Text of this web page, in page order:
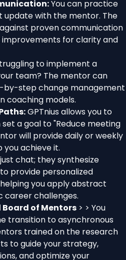
You can practice
with the mentor. The
proven communication
for clarity and
to implement a
team? The mentor can
by-step change management
coaching models.
GPTnius allows you to
a goal to "Reduce meeting
will provide daily or weekly
achieve it.
chat; they synthesize
provide personalized
you apply abstract
career challenges.
Board of Mentors > > You
transition to asynchronous
trained on the research
to guide your strategy,
and optimize your